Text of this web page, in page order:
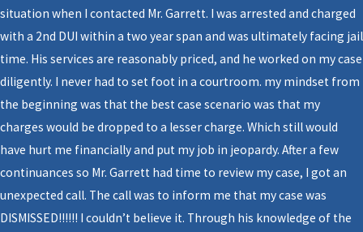
2. Should I start planning?
Two questions to ask yourself:
what you want to achieve with
situation when I contacted Mr. Garrett. I was arrested and charged
with a 2nd DUI within a two year span and was ultimately facing jail
time. His services are reasonably priced, and he worked on my case
diligently. I never had to set foot in a courtroom. my mindset from
the beginning was that the best case scenario was that my
charges would be dropped to a lesser charge. Which still would
have hurt me financially and put my job in jeopardy. After a few
continuances so Mr. Garrett had time to review my case, I got an
unexpected call. The call was to inform me that my case was
DISMISSED!!!!!! I couldn’t believe it. Through his knowledge of the